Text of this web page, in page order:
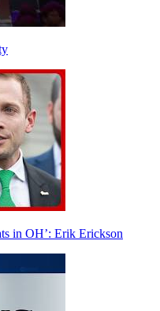
in OH’: Erik Erickson